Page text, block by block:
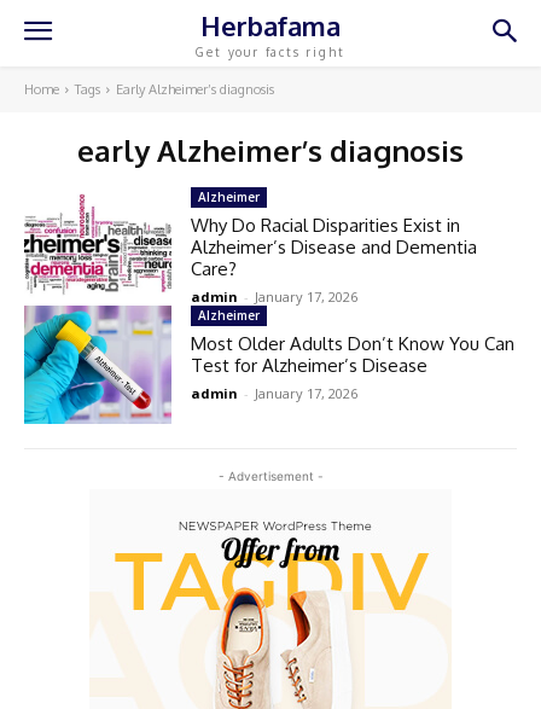
Herbafama
Get your facts right
Home Tags Early Alzheimer’s diagnosis
early Alzheimer’s diagnosis
- Advertisement -
Alzheimer
Why Do Racial Disparities Exist in
Alzheimer’s Disease and Dementia
Care?
admin - January 17, 2026
Alzheimer
Most Older Adults Don’t Know You Can
Test for Alzheimer’s Disease
admin - January 17, 2026